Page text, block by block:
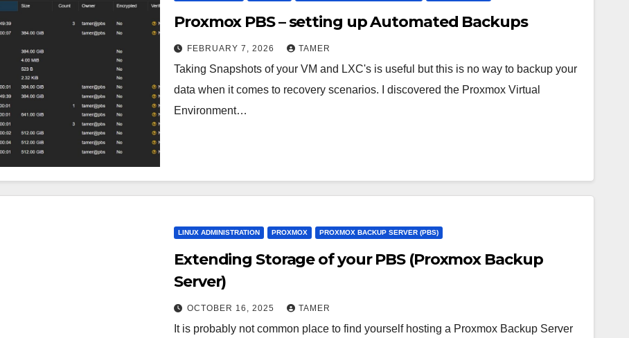
Proxmox PBS – setting up Automated Backups
FEBRUARY 7, 2026 TAMER
Taking Snapshots of your VM and LXC's is useful but this is no way to backup your
data when it comes to recovery scenarios. I discovered the Proxmox Virtual
Environment…
LINUX ADMINISTRATION PROXMOX PROXMOX BACKUP SERVER (PBS)
Extending Storage of your PBS (Proxmox Backup
Server)
OCTOBER 16, 2025 TAMER
It is probably not common place to find yourself hosting a Proxmox Backup Server